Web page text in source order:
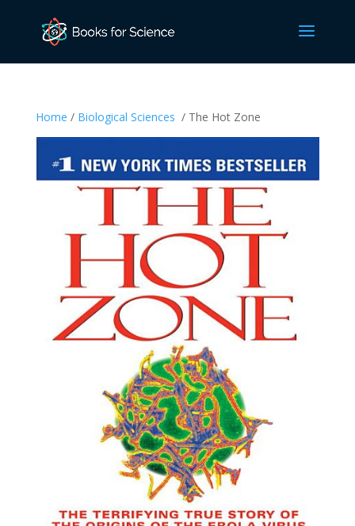
Home / Biological Sciences / The Hot Zone